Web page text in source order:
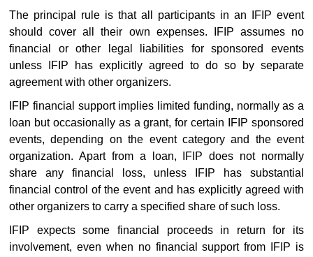
The principal rule is that all participants in an IFIP event
should cover all their own expenses. IFIP assumes no
financial or other legal liabilities for sponsored events
unless IFIP has explicitly agreed to do so by separate
agreement with other organizers.
IFIP financial support implies limited funding, normally as a
loan but occasionally as a grant, for certain IFIP sponsored
events, depending on the event category and the event
organization. Apart from a loan, IFIP does not normally
share any financial loss, unless IFIP has substantial
financial control of the event and has explicitly agreed with
other organizers to carry a specified share of such loss.
IFIP expects some financial proceeds in return for its
involvement, even when no financial support from IFIP is